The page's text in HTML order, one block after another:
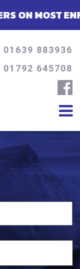
MOST
01639 883936
01792 645708